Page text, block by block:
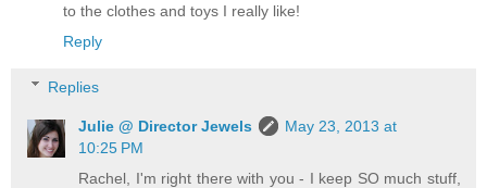
to the clothes and toys I really like!
Reply
Replies
Julie @ Director Jewels
May 23, 2013 at
10:25 PM
Rachel, I'm right there with you - I keep SO much stuff,